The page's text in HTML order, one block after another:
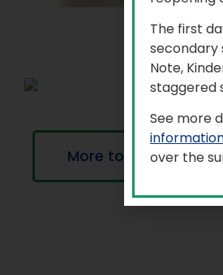
More to explore
The first
secondary
Note,
staggered
See more
over the